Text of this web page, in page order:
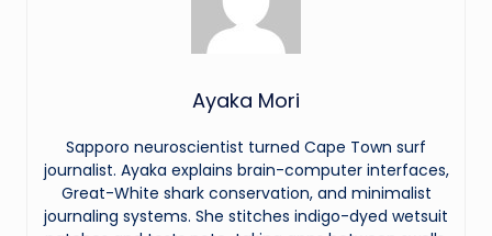
Ayaka Mori
Sapporo neuroscientist turned Cape Town surf
journalist. Ayaka explains brain-computer interfaces,
Great-White shark conservation, and minimalist
journaling systems. She stitches indigo-dyed wetsuit